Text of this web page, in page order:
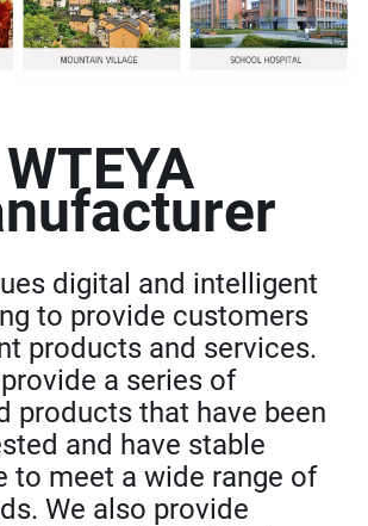
WTEYA
digital and intelligent
to provide customers
products and services.
a series of
products that have been
and have stable
to meet a wide range of
We also provide